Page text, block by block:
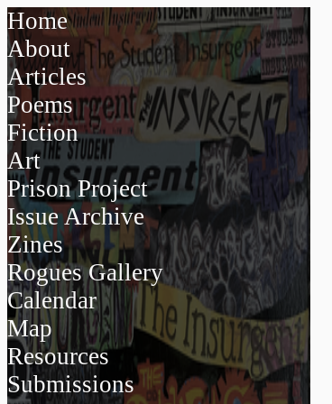
Home
About
Articles
Poems
Fiction
Art
Prison Project
Issue Archive
Zines
Rogues Gallery
Calendar
Map
Resources
Submissions